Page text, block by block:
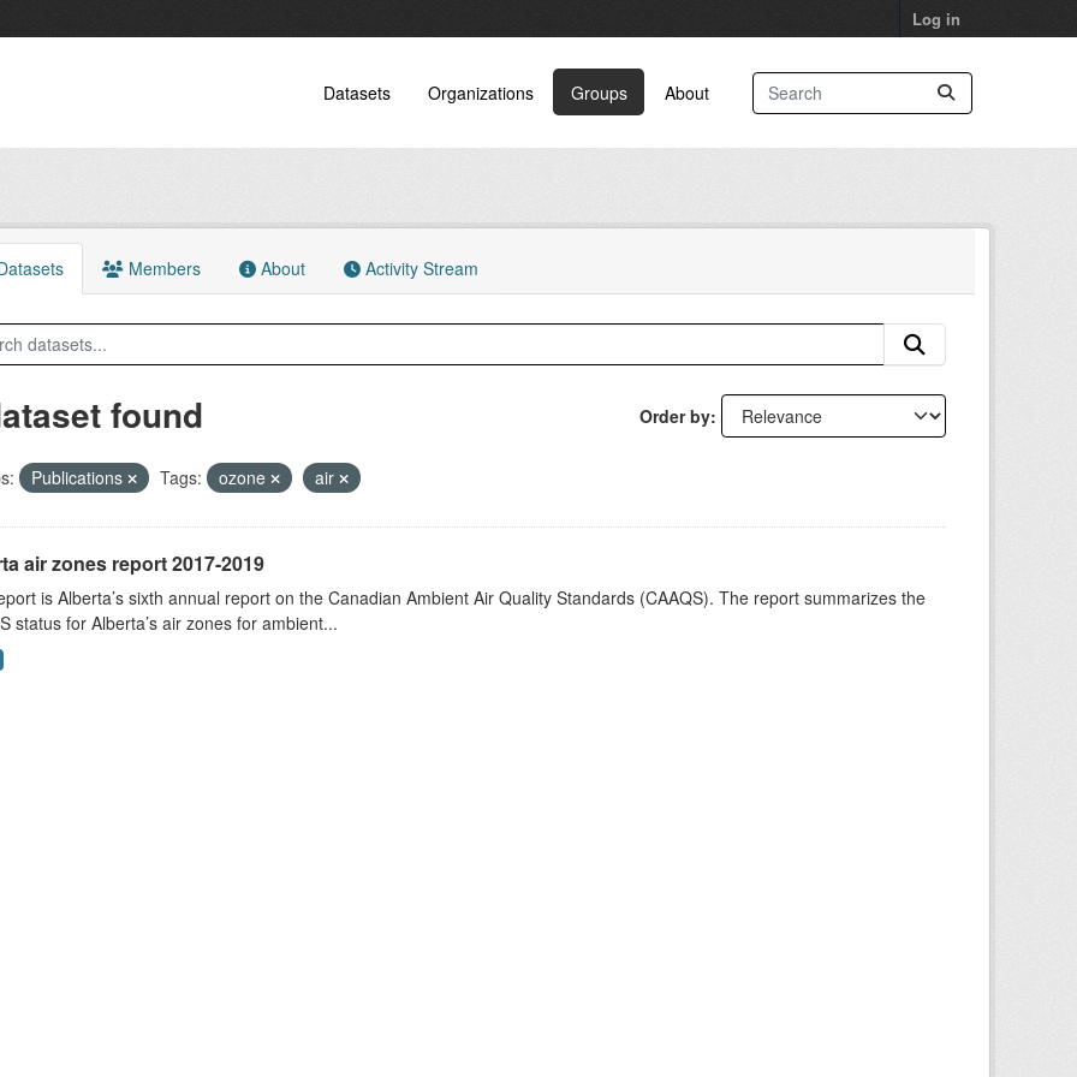
Log in
Datasets Organizations Groups About
Members About Activity Stream
Order by
found
Publications Tags: ozone air
air zones report 2017-2019
is Alberta’s sixth annual report on the Canadian Ambient Air Quality Standards (CAAQS). The report summarizes the
status for Alberta’s air zones for ambient...